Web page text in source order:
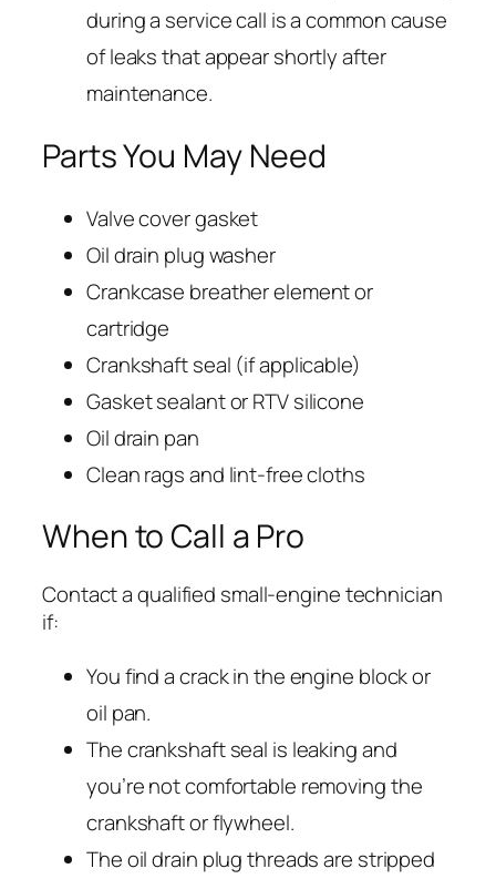
during a service call is a common cause
of leaks that appear shortly after
maintenance.
Parts You May Need
Valve cover gasket
Oil drain plug washer
Crankcase breather element or
cartridge
Crankshaft seal (if applicable)
Gasket sealant or RTV silicone
Oil drain pan
Clean rags and lint-free cloths
When to Call a Pro
Contact a qualified small-engine technician
if:
You find a crack in the engine block or
oil pan.
The crankshaft seal is leaking and
you’re not comfortable removing the
crankshaft or flywheel.
The oil drain plug threads are stripped